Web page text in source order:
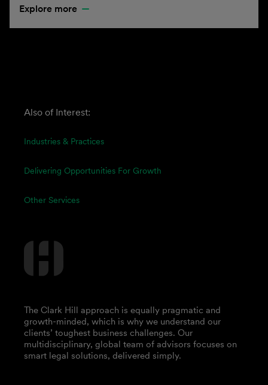
Explore more
Also of Interest:
Industries & Practices
Delivering Opportunities For Growth
Other Services
The Clark Hill approach is equally pragmatic and
growth-minded, which is why we understand our
clients’ toughest business challenges. Our
multidisciplinary, global team of advisors focuses on
smart legal solutions, delivered simply.